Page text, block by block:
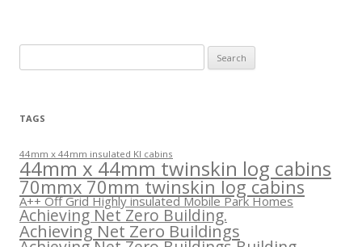
for:
TAGS
44mm x 44mm insulated KI cabins
44mm x 44mm twinskin log cabins
70mmx 70mm twinskin log cabins
A++ Off Grid Highly insulated Mobile Park Homes
Achieving Net Zero Building.
Achieving Net Zero Buildings